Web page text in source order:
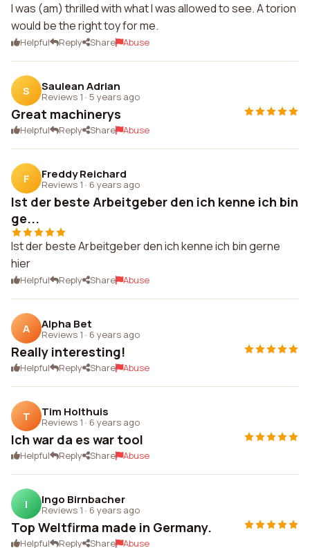
I was (am) thrilled with what I was allowed to see. A torion
would be the right toy for me.
Helpful Reply Share Abuse
S Saulean Adrian
Reviews 1 · 5 years ago
Great machinerys
Helpful Reply Share Abuse
F Freddy Reichard
Reviews 1 · 6 years ago
Ist der beste Arbeitgeber den ich kenne ich bin
ge...
Ist der beste Arbeitgeber den ich kenne ich bin gerne
hier
Helpful Reply Share Abuse
A Alpha Bet
Reviews 1 · 6 years ago
Really interesting!
Helpful Reply Share Abuse
T Tim Holthuis
Reviews 1 · 6 years ago
Ich war da es war tool
Helpful Reply Share Abuse
I Ingo Birnbacher
Reviews 1 · 6 years ago
Top Weltfirma made in Germany.
Helpful Reply Share Abuse